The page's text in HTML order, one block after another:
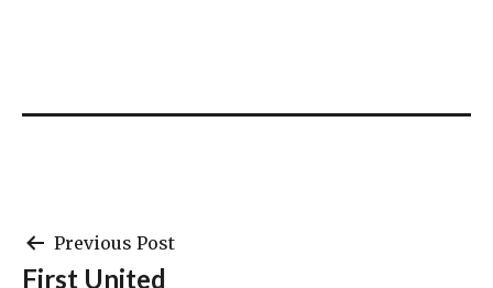
Post
Previous Post
First United